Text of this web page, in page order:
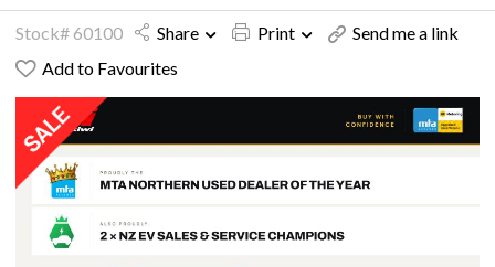
Stock# 60100 Share Print
Send me a link
Add to Favourites